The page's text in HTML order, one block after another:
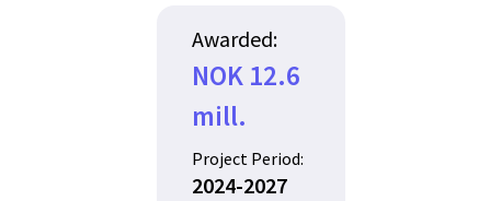
Awarded:
NOK 12.6
mill.
Project Period:
2024-2027